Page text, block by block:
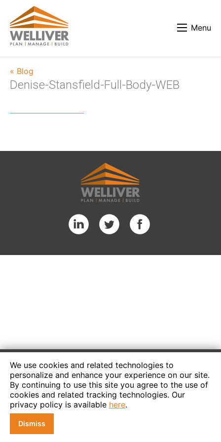
We use cookies and related technologies to
personalize and enhance your experience on our site.
By continuing to use this site you agree to the use of
cookies and related tracking technologies. Our
privacy policy is available here.
Dismiss
Menu
« Blog
Denise-Stansfield-Full-Body-WEB